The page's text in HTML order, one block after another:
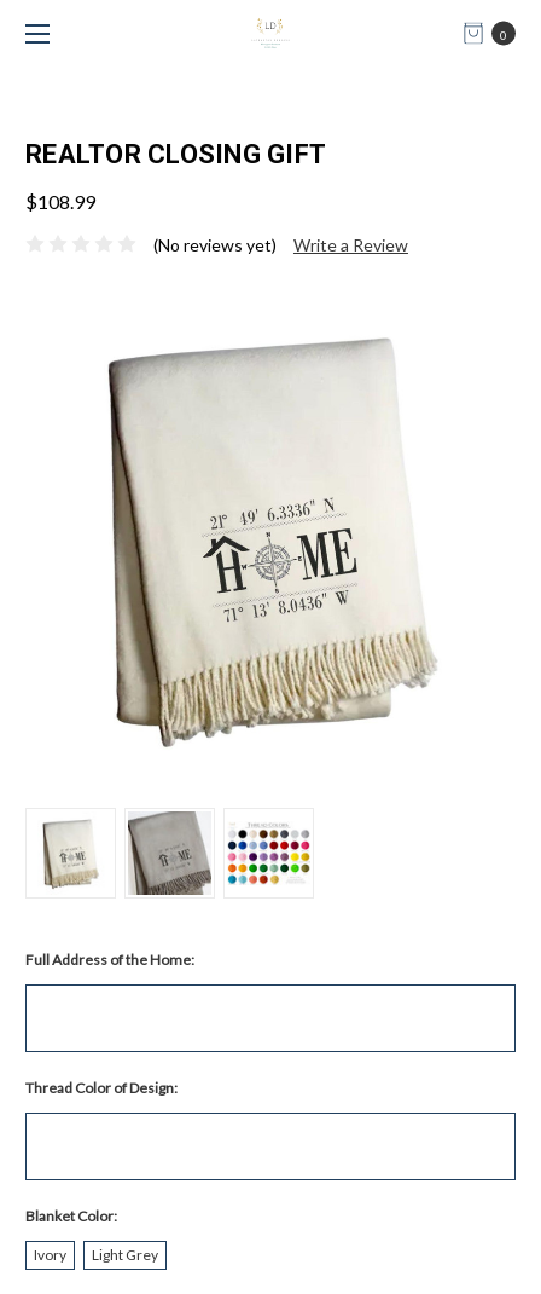
0
REALTOR CLOSING GIFT
$108.99
(No reviews yet) Write a Review
Full Address of the Home:
Thread Color of Design:
Blanket Color:
Ivory Light Grey